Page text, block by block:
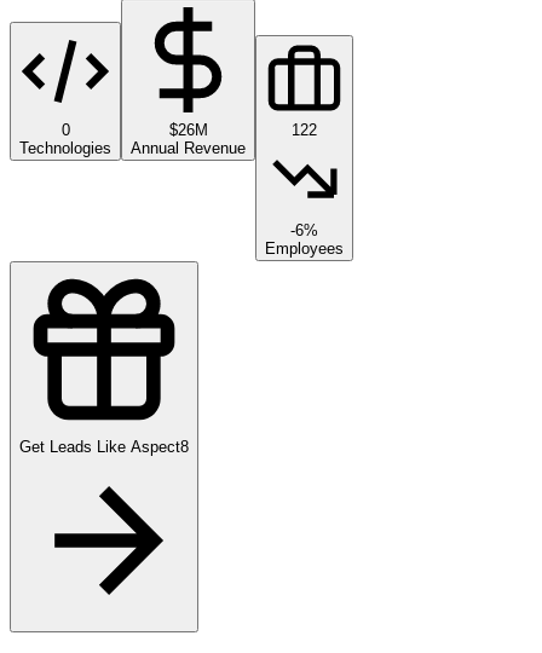
0
Technologies
$26M
Annual Revenue
122
-6%
Employees
Get Leads Like Aspect8